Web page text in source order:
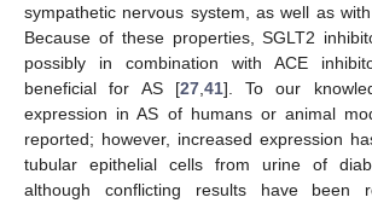
sympathetic nervous system, as well as
Because of these properties, SGLT2
possibly in combination with ACE
beneficial for AS [27, 41]. To our
expression in AS of humans or animal
reported; however, increased expression
tubular epithelial cells from urine of
although conflicting results have been